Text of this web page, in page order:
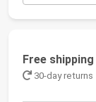
Free shipping
30-day returns